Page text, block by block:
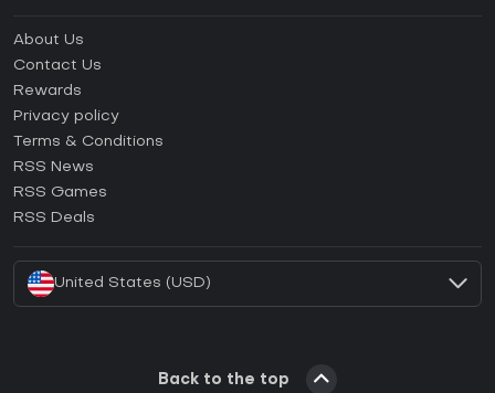
How to activate Steam CD Key?
How to activate Epic Games CD Key?
How to activate GOG CD Key?
How to activate Ubisoft Connect CD Key?
About Us
Contact Us
Rewards
Privacy policy
Terms & Conditions
RSS News
RSS Games
RSS Deals
United States (USD)
Back to the top